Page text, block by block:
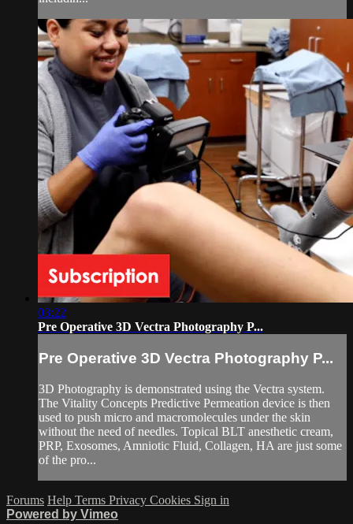
03:22
Pre Operative 3D Vectra Photography P...
Pre Operative 3D Vectra Photography P...
3D Photography is demonstrated using the Vectra system.
The Vitality Concepts Predictive Permeation device is then
used to push micro and macromolecules under the skin
without the need of needles. Topical BLT anesthetic cream,
PRP, Exosomes, Amniotic Fluid, Collagen, HA are just some
of the pro...
Forums Help Terms Privacy Cookies Sign in
Powered by Vimeo